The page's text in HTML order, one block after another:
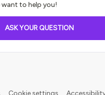
want to help you!
ASK YOUR QUESTION
Cookie settings